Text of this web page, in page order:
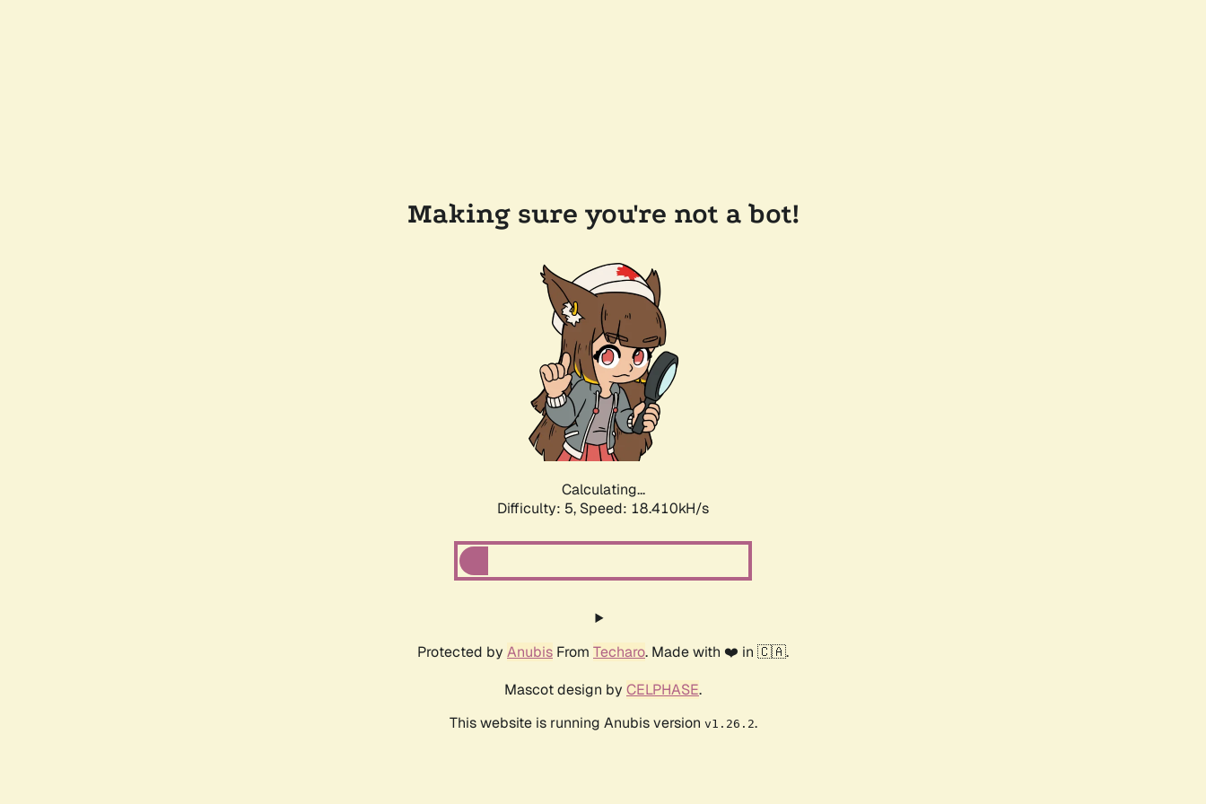
Making sure you're not a bot!
Calculating...
Difficulty: 5, Speed: 18.410kH/s
Protected by Anubis From Techaro. Made with ❤️ in 🇨🇦.
Mascot design by CELPHASE.
This website is running Anubis version v1.26.2.